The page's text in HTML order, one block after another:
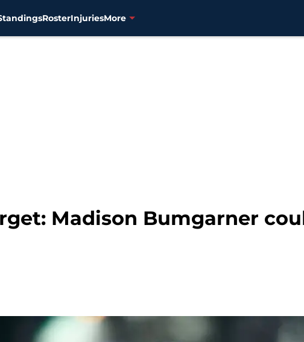
RosterInjuriesMore
Madison Bumgarner